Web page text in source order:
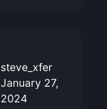
steve_xfer
January 27,
2024